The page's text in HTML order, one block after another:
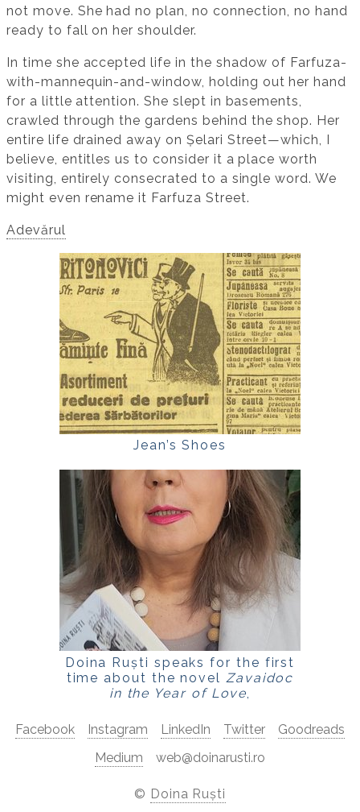
not move. She had no plan, no connection, no hand
ready to fall on her shoulder.
In time she accepted life in the shadow of Farfuza-
with-mannequin-and-window, holding out her hand
for a little attention. She slept in basements,
crawled through the gardens behind the shop. Her
entire life drained away on Șelari Street—which, I
believe, entitles us to consider it a place worth
visiting, entirely consecrated to a single word. We
might even rename it Farfuza Street.
Adevărul
Jean’s Shoes
Doina Ruști speaks for the first
time about the novel Zavaidoc
in the Year of Love,
Facebook
Instagram LinkedIn Twitter
Goodreads
Medium
web@doinarusti.ro
© Doina Ruști